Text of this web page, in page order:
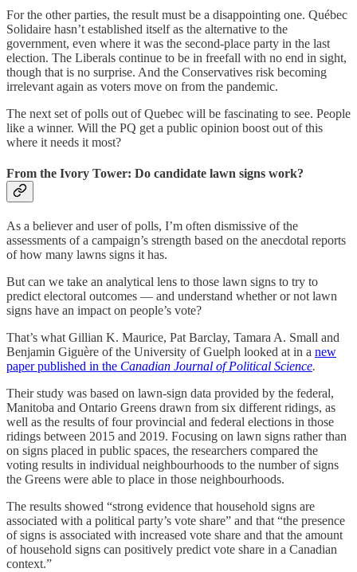
For the other parties, the result must be a disappointing one. Québec
Solidaire hasn’t established itself as the alternative to the
government, even where it was the second-place party in the last
election. The Liberals continue to be in freefall with no end in sight,
though that is no surprise. And the Conservatives risk becoming
irrelevant again as voters move on from the pandemic.
The next set of polls out of Quebec will be fascinating to see. People
like a winner. Will the PQ get a public opinion boost out of this
where it needs it most?
From the Ivory Tower: Do candidate lawn signs work?
As a believer and user of polls, I’m often dismissive of the
assessments of a campaign’s strength based on the anecdotal reports
of how many lawns signs it has.
But can we take an analytical lens to those lawn signs to try to
predict electoral outcomes — and understand whether or not lawn
signs have an impact on people’s vote?
That’s what Gillian K. Maurice, Pat Barclay, Tamara A. Small and
Benjamin Giguère of the University of Guelph looked at in a new
paper published in the Canadian Journal of Political Science.
Their study was based on lawn-sign data provided by the federal,
Manitoba and Ontario Greens drawn from six different ridings, as
well as the results of four provincial and federal elections in those
ridings between 2015 and 2019. Focusing on lawn signs rather than
on signs placed in public spaces, the researchers compared the
voting results in individual neighbourhoods to the number of signs
the Greens were able to place in those neighbourhoods.
The results showed “strong evidence that household signs are
associated with a political party’s vote share” and that “the presence
of signs is associated with increased vote share and that the amount
of household signs can positively predict vote share in a Canadian
context.”